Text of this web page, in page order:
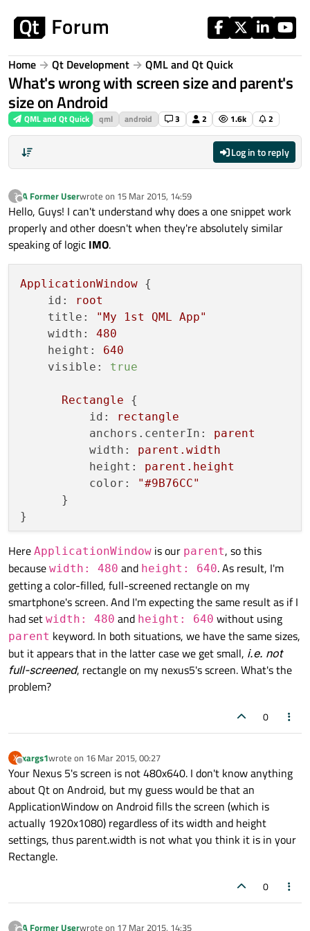
Home Qt Development QML and Qt Quick
What's wrong with screen size and parent's
size on Android
QML and Qt Quick qml android 3 2 1.6k 2
Log in to reply
?
Offline
A Former Userwrote on 15 Mar 2015, 14:59
last edited by
Hello, Guys! I can't understand why does a one snippet work
properly and other doesn't when they're absolutely similar
speaking of logic IMO.
ApplicationWindow {
id:
root
title:
"My 1st QML App"
width:
480
height:
640
visible:
true
Rectangle {
id:
rectangle
anchors.centerIn:
parent
width:
parent.width
height:
parent.height
color:
"#9B76CC"
      }
Here ApplicationWindow is our parent, so this
because width: 480 and height: 640. As result, I'm
getting a color-filled, full-screened rectangle on my
smartphone's screen. And I'm expecting the same result as if I
had set width: 480 and height: 640 without using
parent keyword. In both situations, we have the same sizes,
but it appears that in the latter case we get small, i.e. not
full-screened, rectangle on my nexus5's screen. What's the
problem?
0
X
Offline
xargs1wrote on 16 Mar 2015, 00:27
last edited by
Your Nexus 5's screen is not 480x640. I don't know anything
about Qt on Android, but my guess would be that an
ApplicationWindow on Android fills the screen (which is
actually 1920x1080) regardless of its width and height
settings, thus parent.width is not what you think it is in your
Rectangle.
0
? A Former Userwrote on 17 Mar 2015, 14:35